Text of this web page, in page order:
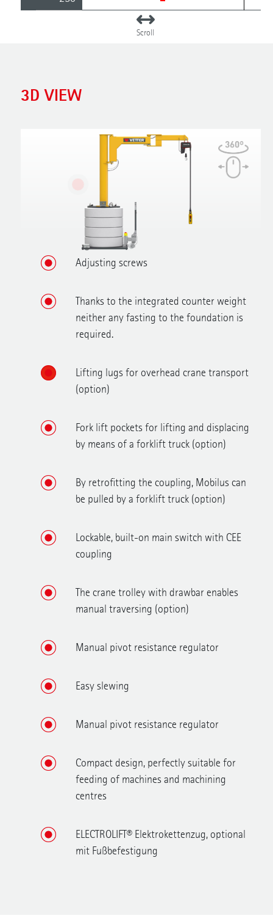
3D VIEW
Adjusting screws
Thanks to the integrated counter weight
neither any fasting to the foundation is
required.
Lifting lugs for overhead crane transport
(option)
Fork lift pockets for lifting and displacing
by means of a forklift truck (option)
By retrofitting the coupling, Mobilus can
be pulled by a forklift truck (option)
Lockable, built-on main switch with CEE
coupling
The crane trolley with drawbar enables
manual traversing (option)
Manual pivot resistance regulator
Easy slewing
Manual pivot resistance regulator
Compact design, perfectly suitable for
feeding of machines and machining
centres
ELECTROLIFT® Elektrokettenzug, optional
mit Fußbefestigung